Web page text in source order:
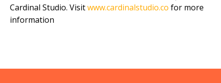
Cardinal Studio. Visitwww.cardinalstudio.co for more
information